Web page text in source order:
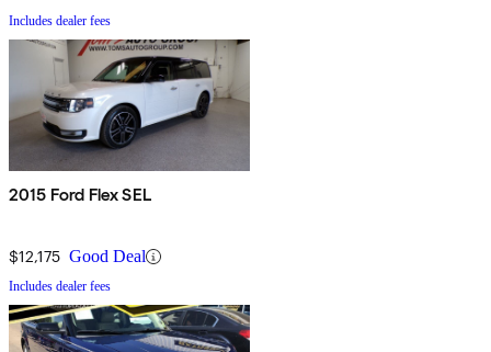
Includes dealer fees
2015 Ford Flex SEL
$12,175 Good Deal
Includes dealer fees